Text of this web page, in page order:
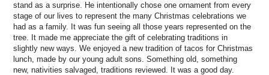
stand as a surprise. He intentionally chose one ornament from every
stage of our lives to represent the many Christmas celebrations we
had as a family. It was fun seeing all those years represented on the
tree. It made me appreciate the gift of celebrating traditions in
slightly new ways. We enjoyed a new tradition of tacos for Christmas
lunch, made by our young adult sons. Something old, something
new, nativities salvaged, traditions reviewed. It was a good day.